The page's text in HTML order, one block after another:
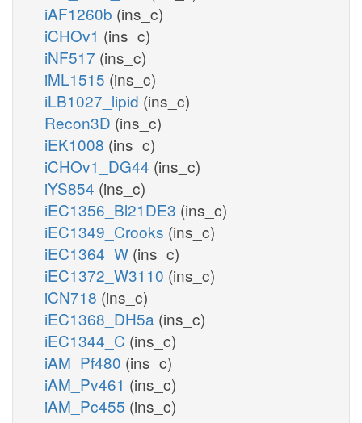
iAF1260b (ins_c)
iCHOv1 (ins_c)
iNF517 (ins_c)
iML1515 (ins_c)
iLB1027_lipid (ins_c)
Recon3D (ins_c)
iEK1008 (ins_c)
iCHOv1_DG44 (ins_c)
iYS854 (ins_c)
iEC1356_Bl21DE3 (ins_c)
iEC1349_Crooks (ins_c)
iEC1364_W (ins_c)
iEC1372_W3110 (ins_c)
iCN718 (ins_c)
iEC1368_DH5a (ins_c)
iEC1344_C (ins_c)
iAM_Pf480 (ins_c)
iAM_Pv461 (ins_c)
iAM_Pc455 (ins_c)